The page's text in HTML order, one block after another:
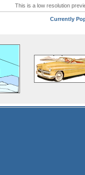
This is a low resolution
Currently